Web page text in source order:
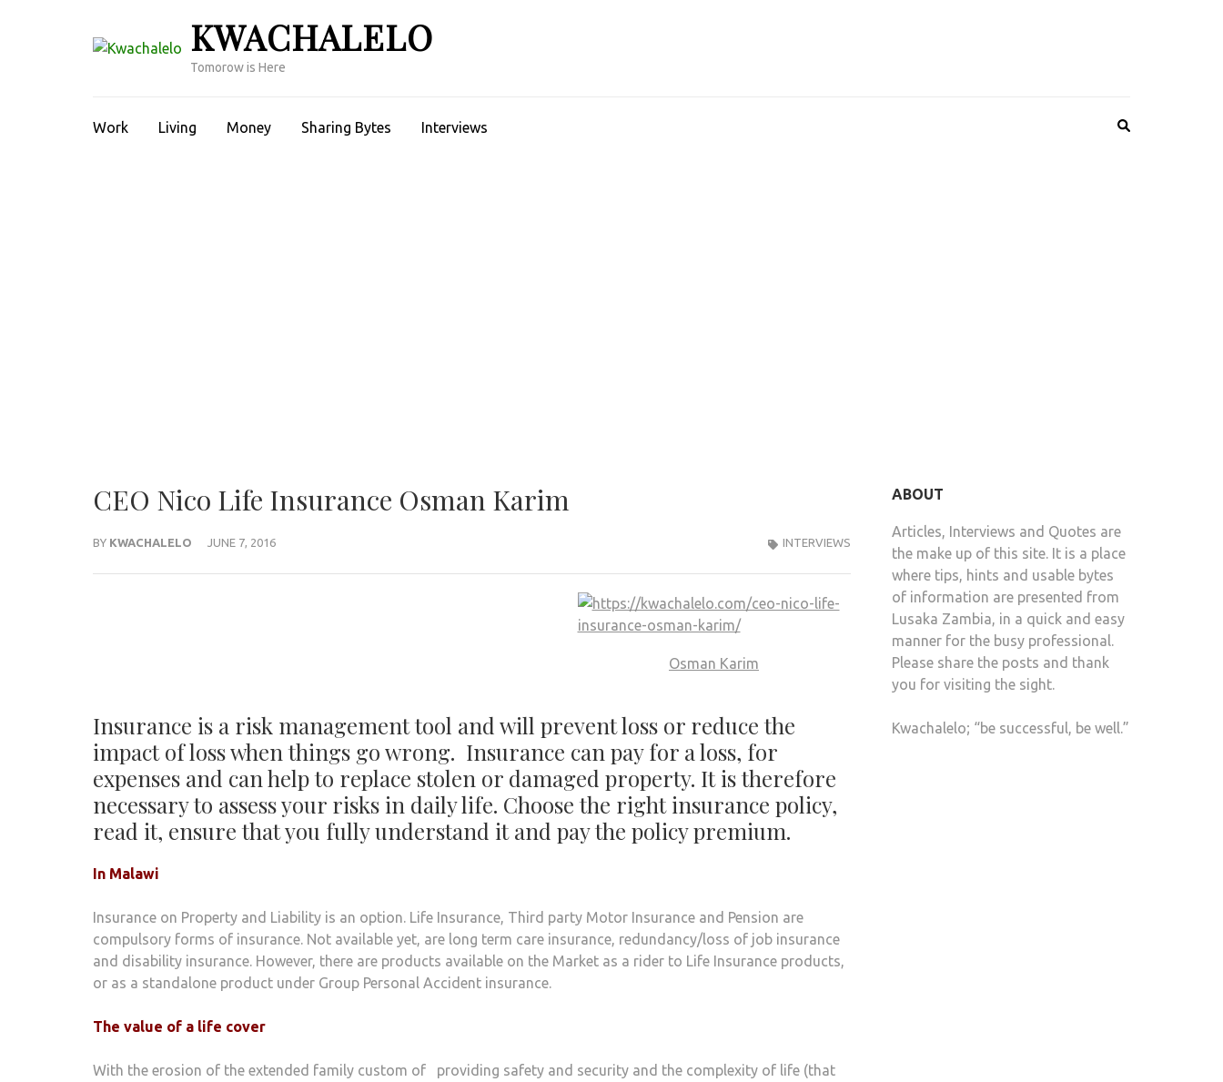
KWACHALELO
Tomorow is Here
Work Living Money Sharing Bytes Interviews
CEO Nico Life Insurance Osman Karim
BY KWACHALELO JUNE 7, 2016 INTERVIEWS
Osman Karim
Insurance is a risk management tool and will prevent loss or reduce the
impact of loss when things go wrong. Insurance can pay for a loss, for
expenses and can help to replace stolen or damaged property. It is therefore
necessary to assess your risks in daily life. Choose the right insurance policy,
read it, ensure that you fully understand it and pay the policy premium.
In Malawi
Insurance on Property and Liability is an option. Life Insurance, Third party Motor Insurance and Pension are
compulsory forms of insurance. Not available yet, are long term care insurance, redundancy/loss of job insurance
and disability insurance. However, there are products available on the Market as a rider to Life Insurance products,
or as a standalone product under Group Personal Accident insurance.
The value of a life cover
With the erosion of the extended family custom of providing safety and security and the complexity of life (that
ABOUT
Articles, Interviews and Quotes are
the make up of this site. It is a place
where tips, hints and usable bytes
of information are presented from
Lusaka Zambia, in a quick and easy
manner for the busy professional.
Please share the posts and thank
you for visiting the sight.
Kwachalelo; “be successful, be well.”